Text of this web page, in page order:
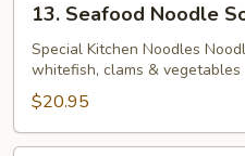
Seafood
Noodle
Soup
13. Seafood Noodle
Special Kitchen Noodles
whitefish, clams & vegetables
$20.95